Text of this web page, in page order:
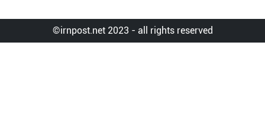
©irnpost.net 2023 - all rights reserved